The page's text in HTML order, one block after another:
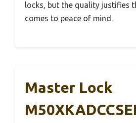
locks, but the quality justifies
comes to peace of mind.
Master Lock